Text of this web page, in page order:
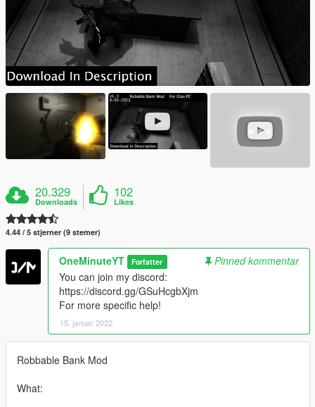
20.329
Downloads
102
Likes
4.44 / 5 stjerner (9 stemer)
OneMinuteYT Forfatter
Pinned kommentar
You can join my discord:
https://discord.gg/GSuHcgbXjm
For more specific help!
15. januar 2022
Robbable Bank Mod
What: